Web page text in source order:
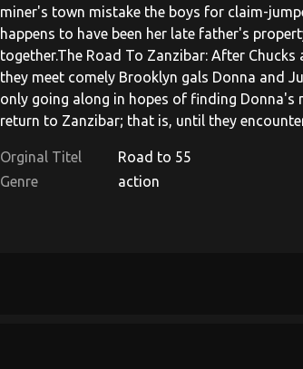
miner's town mistake the boys for claim-
happens to have been her late father's
together.The Road To Zanzibar: After
they meet comely Brooklyn gals Donna and
only going along in hopes of finding Donna's
return to Zanzibar; that is, until they
Orginal Titel
Road to 55
Genre
action